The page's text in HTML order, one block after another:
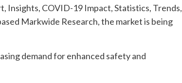
Insights, COVID-19 Impact, Statistics, Trends,
Markwide Research, the market is being
demand for enhanced safety and